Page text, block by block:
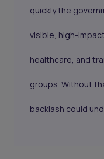
quickly the
visible, high-
healthcare, and
groups. Without
backlash could